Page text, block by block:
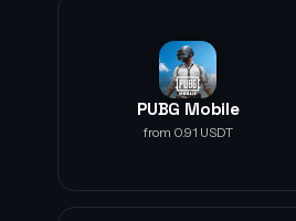
PUBG Mobile
from 0.91 USDT